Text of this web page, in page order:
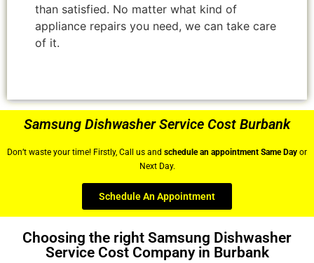
than satisfied. No matter what kind of
appliance repairs you need, we can take care
of it.
Samsung Dishwasher Service Cost Burbank
Don’t waste your time! Firstly, Call us and schedule an appointment Same Day or
Next Day.
Schedule An Appointment
Choosing the right Samsung Dishwasher
Service Cost Company in Burbank